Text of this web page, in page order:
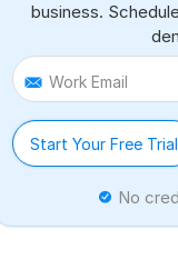
business.
Work Email
Start Your Free Trial
No